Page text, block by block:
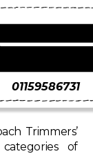
01159586731
Trimmers’
of